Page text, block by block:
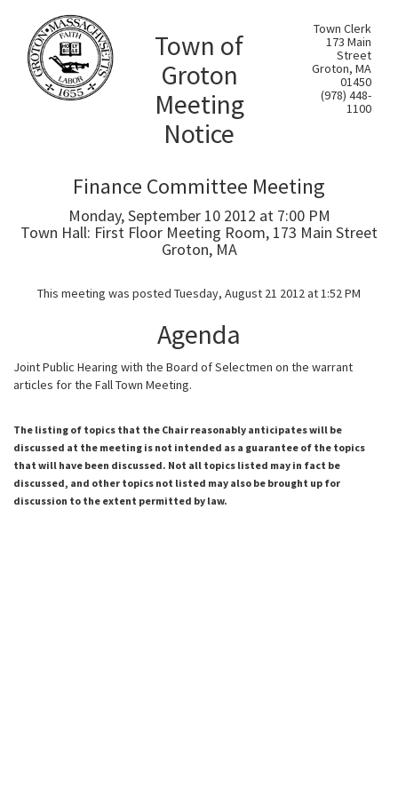
Town of
Groton
Meeting
Notice
Town Clerk
173 Main
Street
Groton, MA
01450
(978) 448-
1100
Finance Committee Meeting
Monday, September 10 2012 at 7:00 PM
Town Hall: First Floor Meeting Room, 173 Main Street
Groton, MA
This meeting was posted Tuesday, August 21 2012 at 1:52 PM
Agenda
Joint Public Hearing with the Board of Selectmen on the warrant
articles for the Fall Town Meeting.
The listing of topics that the Chair reasonably anticipates will be
discussed at the meeting is not intended as a guarantee of the topics
that will have been discussed. Not all topics listed may in fact be
discussed, and other topics not listed may also be brought up for
discussion to the extent permitted by law.